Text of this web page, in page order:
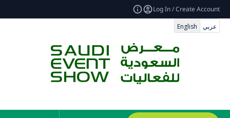
Log In / Create Account
English
عربي